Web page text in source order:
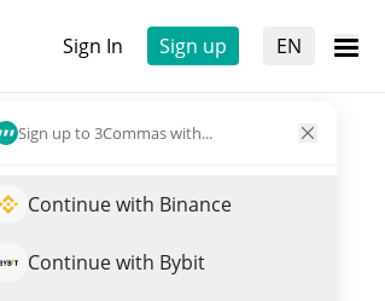
Sign In Sign up EN
Sign up to 3Commas with...
Continue with Binance
Continue with Bybit